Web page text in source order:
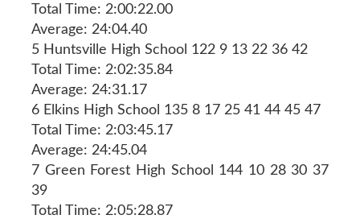
Total Time: 2:00:22.00
Average: 24:04.40
5 Huntsville High School 122 9 13 22 36 42
Total Time: 2:02:35.84
Average: 24:31.17
6 Elkins High School 135 8 17 25 41 44 45 47
Total Time: 2:03:45.17
Average: 24:45.04
7 Green Forest High School 144 10 28 30 37
39
Total Time: 2:05:28.87